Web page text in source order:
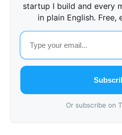
startup I build and every
in plain English. Free,
Or subscribe on